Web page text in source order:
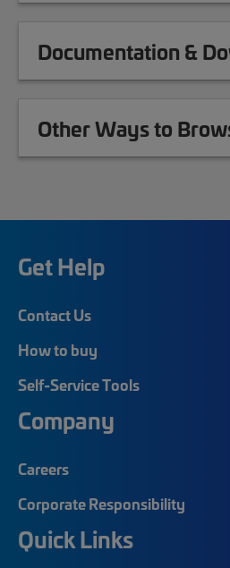
Documentation &
Other Ways to
Get Help
Contact Us
How to buy
Self-Service Tools
Company
Careers
Corporate Responsibility
Quick Links